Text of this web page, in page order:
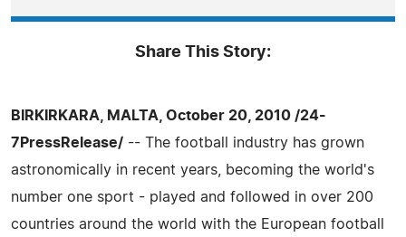
Share This Story:
BIRKIRKARA, MALTA, October 20, 2010 /24-
7PressRelease/ -- The football industry has grown
astronomically in recent years, becoming the world's
number one sport - played and followed in over 200
countries around the world with the European football